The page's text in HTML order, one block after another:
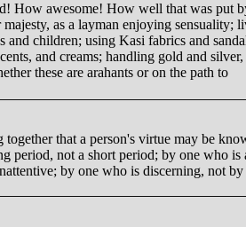
How awesome! How well that was put
as a layman enjoying sensuality;
and children; using Kasi fabrics and
and creams; handling gold and
these are arahants or on the path to
that a person's virtue may be
period, not a short period; by one who is
by one who is discerning, not